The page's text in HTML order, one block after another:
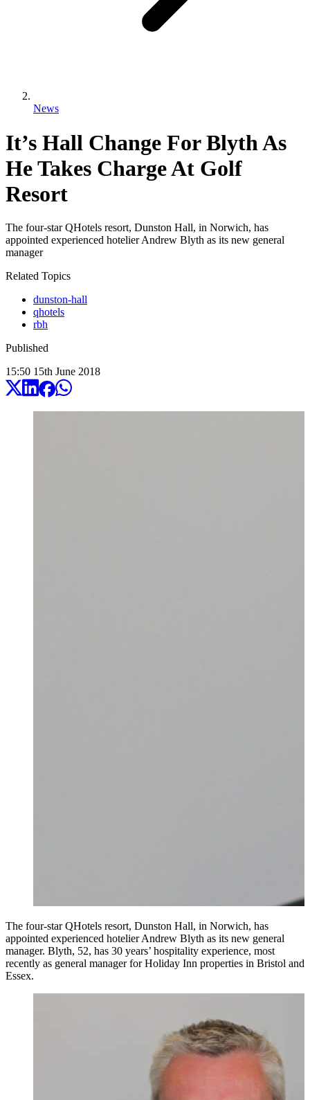
News
It’s Hall Change For Blyth As
He Takes Charge At Golf
Resort
The four-star QHotels resort, Dunston Hall, in Norwich, has
appointed experienced hotelier Andrew Blyth as its new general
manager
Related Topics
dunston-hall
qhotels
rbh
Published
15:50 15th June 2018
The four-star QHotels resort, Dunston Hall, in Norwich, has
appointed experienced hotelier Andrew Blyth as its new general
manager. Blyth, 52, has 30 years’ hospitality experience, most
recently as general manager for Holiday Inn properties in Bristol and
Essex.